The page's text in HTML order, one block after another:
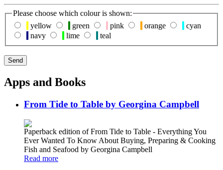
Please choose which colour is shown:
yellow
green pink orange
cyan
navy
lime teal
Apps and Books
From Tide to Table by Georgina Campbell
Paperback edition of From Tide to Table - Everything You
Ever Wanted To Know About Buying, Preparing & Cooking
Fish and Seafood by Georgina Campbell
Read more